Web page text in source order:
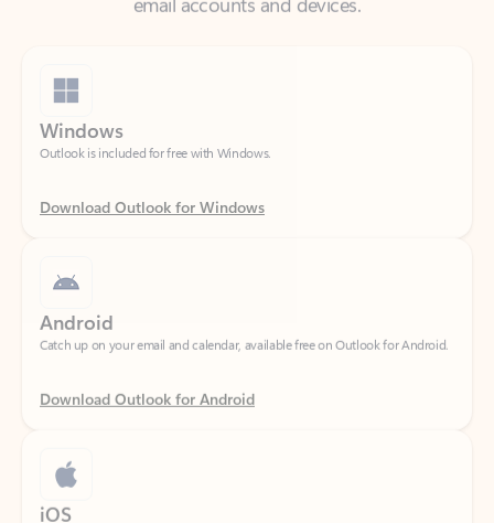
Outlook is included for free with Windows.
Download Outlook for Windows
Catch up on your email and calendar, available free on Outlook for Android.
Download Outlook for Android
Catch up on your email and calendar, available free on Outlook for iOS.